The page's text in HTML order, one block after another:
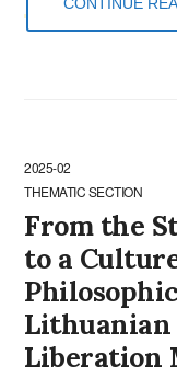
2025-02
THEMATIC SECTION
From the
to a
Lithuanian
Liberation